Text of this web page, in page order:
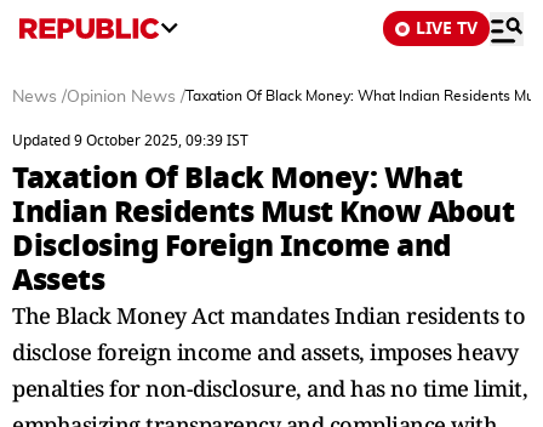
LIVE TV
News /Opinion News /Taxation Of Black Money: What Indian Residents
Updated 9 October 2025, 09:39 IST
Taxation Of Black Money: What
Indian Residents Must Know About
Disclosing Foreign Income and
Assets
The Black Money Act mandates Indian residents to
disclose foreign income and assets, imposes heavy
penalties for non-disclosure, and has no time limit,